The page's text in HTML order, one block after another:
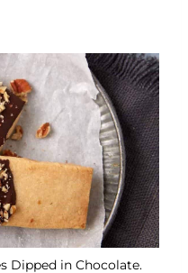
Dipped in Chocolate.